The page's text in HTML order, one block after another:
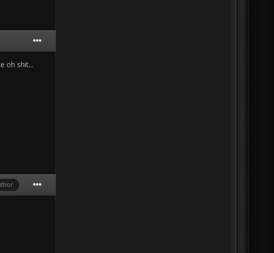
oh shit...